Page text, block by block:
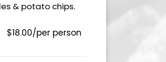
& potato chips.
$18.00/per person